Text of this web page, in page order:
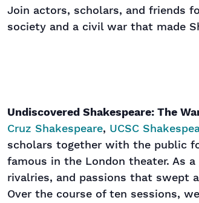
Join actors, scholars, and friends
society and a civil war that made
Undiscovered Shakespeare: The
Cruz Shakespeare, UCSC
scholars together with the public
famous in the London theater. As
rivalries, and passions that swept
Over the course of ten sessions,